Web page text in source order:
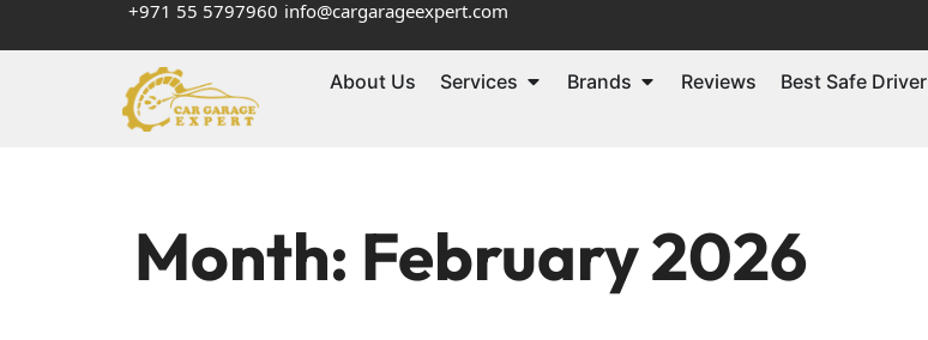
+971 55 5797960 info@cargarageexpert.com
About Us Services Brands Reviews Best Safe Driver
Month: February 2026